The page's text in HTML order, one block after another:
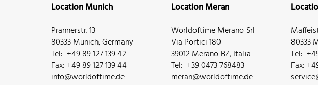
Location Munich
Prannerstr. 13
80333 Munich, Germany
Tel: +49 89 127 139 42
Fax: +49 89 127 139 44
info@worldoftime.de
Location Meran
Worldoftime Merano Srl
Via Portici 180
39012 Merano BZ, Italia
Tel: +39 0473 768483
meran@worldoftime.de
80333
Tel:
Fax: